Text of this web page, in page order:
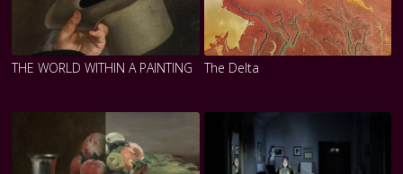
THE WORLD WITHIN A PAINTING The Delta